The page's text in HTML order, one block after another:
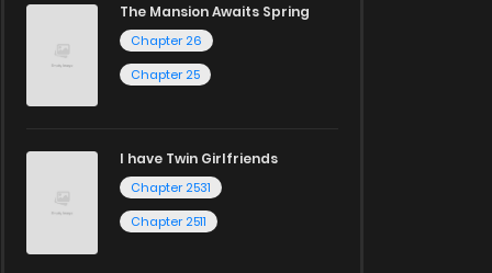
The Mansion Awaits Spring
Chapter 26
Chapter 25
I have Twin Girlfriends
Chapter 2531
Chapter 2511